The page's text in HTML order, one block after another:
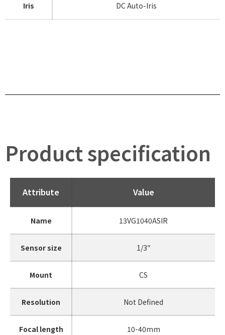
Iris DC Auto-Iris
Product specification
Attribute Value
Name 13VG1040ASIR
Sensor size 1/3″
Mount CS
Resolution Not Defined
Focal length 10-40mm